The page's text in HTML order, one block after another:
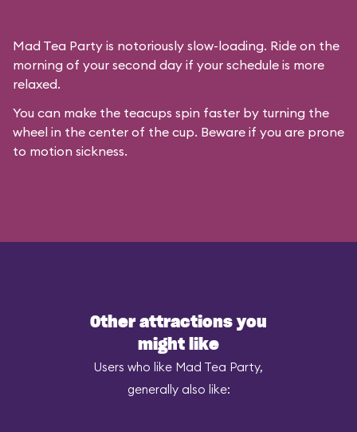
Mad Tea Party is notoriously slow-loading. Ride on the
morning of your second day if your schedule is more
relaxed.
You can make the teacups spin faster by turning the
wheel in the center of the cup. Beware if you are prone
to motion sickness.
Other attractions you
might like
Users who like Mad Tea Party,
generally also like: